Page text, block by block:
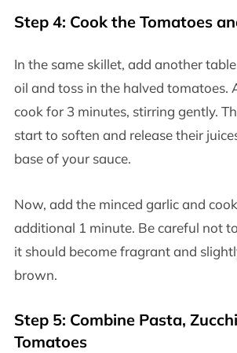
Step 4: Cook the Tomatoes
In the same skillet, add another
oil and toss in the halved tomatoes.
cook for 3 minutes, stirring gently.
start to soften and release their
base of your sauce.
Now, add the minced garlic and
additional 1 minute. Be careful not
it should become fragrant and
brown.
Step 5: Combine Pasta,
Tomatoes